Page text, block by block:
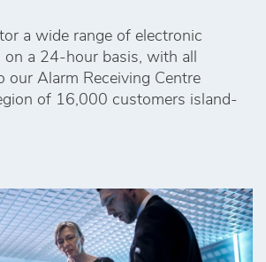
a wide range of electronic
a 24-hour basis, with all
our Alarm Receiving Centre
of 16,000 customers island-